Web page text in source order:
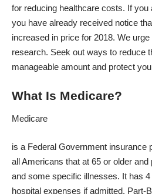
for reducing healthcare costs. If you
you have already received notice
increased in price for 2018. We
research. Seek out ways to reduce
manageable amount and protect
What Is Medicare?
Medicare
is a Federal Government insurance
all Americans that at 65 or older and
and some specific illnesses. It has
hospital expenses if admitted. Part-